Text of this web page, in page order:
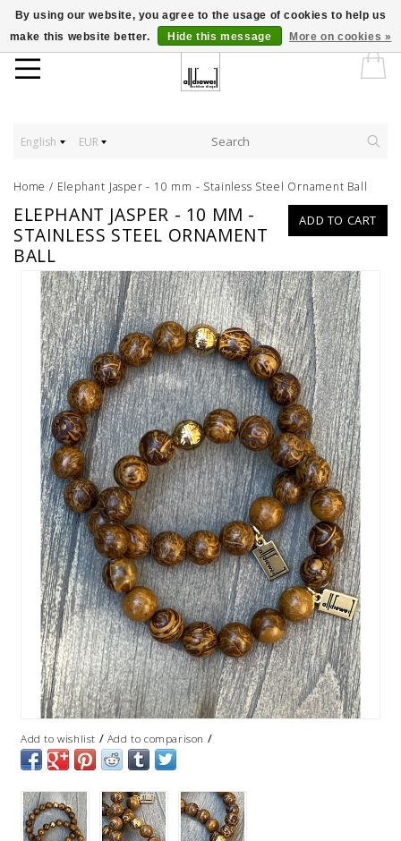
English EUR
Home / Elephant Jasper - 10 mm - Stainless Steel Ornament Ball
ADD TO CART
ELEPHANT JASPER - 10 MM -
STAINLESS STEEL ORNAMENT
BALL
Add to wishlist / Add to comparison /
By using our website, you agree to the usage of cookies to help us
make this website better.
Hide this message More on cookies »